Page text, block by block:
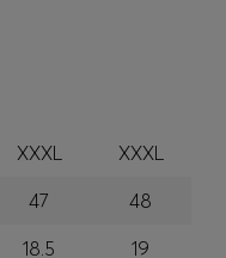
XXXL
XXXL
47
48
18.5
19